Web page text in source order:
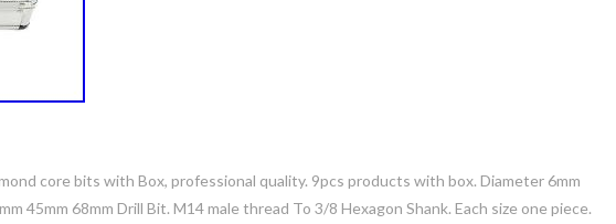
core bits with Box, professional quality. 9pcs products with box. Diameter 6mm
45mm 68mm Drill Bit. M14 male thread To 3/8 Hexagon Shank. Each size one piece.